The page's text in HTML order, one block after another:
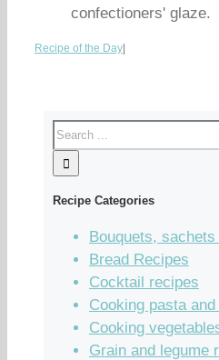
confectioners' glaze.
Recipe of the Day
Recipe Categories
Bouquets,
Bread Recipes
Cocktail recipes
Cooking pasta
Cooking
Grain and legume